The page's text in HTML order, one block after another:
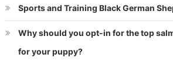
Sports and Training Black German
Why should you opt-in for the top
for your puppy?